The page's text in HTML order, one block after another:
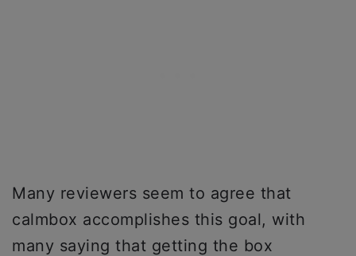
Many reviewers seem to agree that
calmbox accomplishes this goal, with
many saying that getting the box